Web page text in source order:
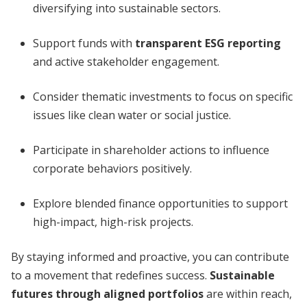
diversifying into sustainable sectors.
Support funds with transparent ESG reporting
and active stakeholder engagement.
Consider thematic investments to focus on specific
issues like clean water or social justice.
Participate in shareholder actions to influence
corporate behaviors positively.
Explore blended finance opportunities to support
high-impact, high-risk projects.
By staying informed and proactive, you can contribute
to a movement that redefines success. Sustainable
futures through aligned portfoliosare within reach,